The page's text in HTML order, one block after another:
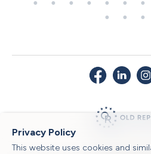
Privacy Policy
This website uses cookies and